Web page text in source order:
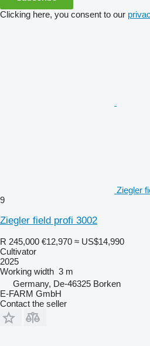
Clicking here, you consent to our
Ziegler
9
Ziegler field profi 3002
R 245,000 €12,970 ≈ US$14,990
Cultivator
2025
Working width 3 m
Germany, De-46325 Borken
E-FARM GmbH
Contact the seller